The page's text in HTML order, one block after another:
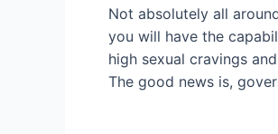
Not absolutely all
you will have the
high sexual cravings
The good news is,